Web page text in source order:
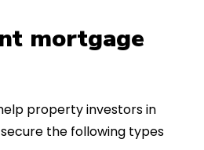
free, thanks to
can-do approach.
more highly.
mortgage
property investors in
the following types